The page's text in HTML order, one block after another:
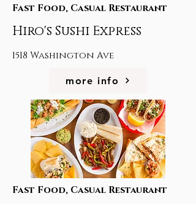
Fast Food, Casual Restaurant
Hiro's Sushi Express
1518 Washington Ave
more info
Fast Food, Casual Restaurant